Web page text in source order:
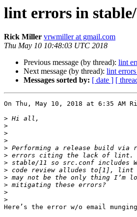
lint errors in
Rick Miller vrwmiller at gmail.com
Thu May 10 10:48:03 UTC 2018
Previous message (by thread): lint
Next message (by thread): lint
Messages sorted by: [ date ] [
On Thu, May 10, 2018 at 6:35 AM
>
>
>
>
>
>
>
>
>
>
>
>
Here’s the error w/o email